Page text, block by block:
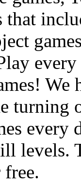
We
turning
every
levels.